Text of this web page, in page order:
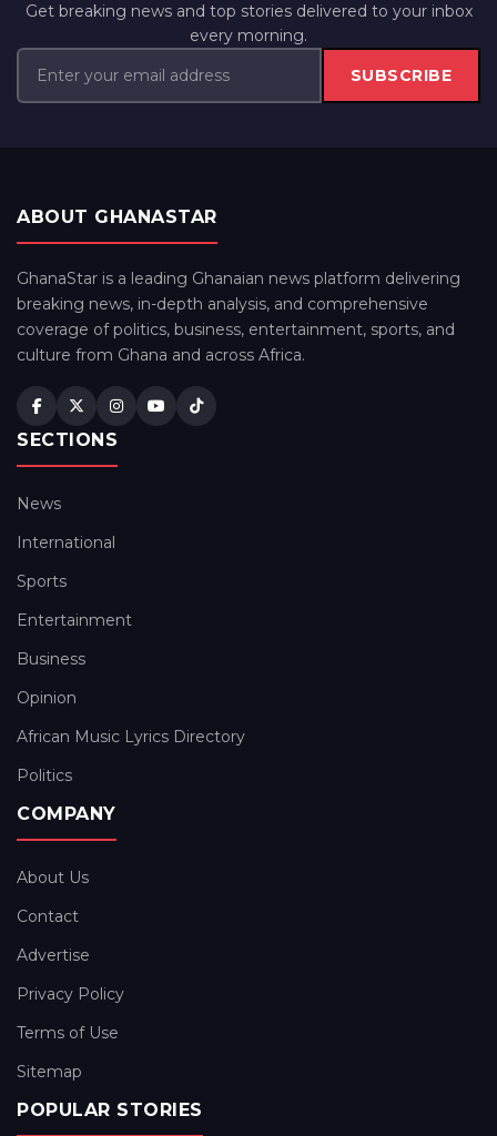
Get breaking news and top stories delivered to your inbox
every morning.
SUBSCRIBE
ABOUT GHANASTAR
GhanaStar is a leading Ghanaian news platform delivering
breaking news, in-depth analysis, and comprehensive
coverage of politics, business, entertainment, sports, and
culture from Ghana and across Africa.
SECTIONS
News
International
Sports
Entertainment
Business
Opinion
African Music Lyrics Directory
Politics
COMPANY
About Us
Contact
Advertise
Privacy Policy
Terms of Use
Sitemap
POPULAR STORIES